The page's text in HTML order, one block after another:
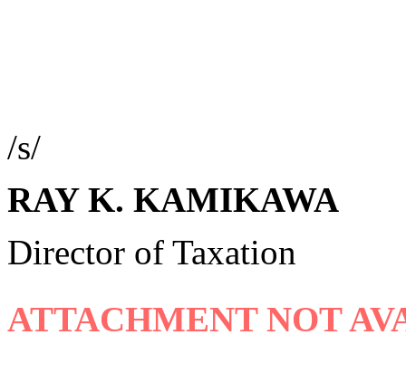
/s/
RAY K. KAMIKAWA
Director of Taxation
ATTACHMENT NOT